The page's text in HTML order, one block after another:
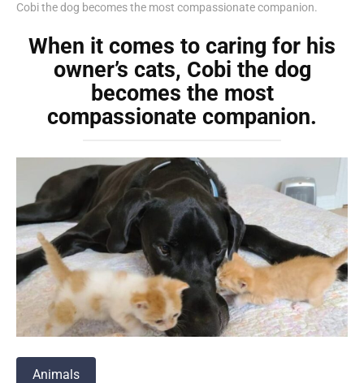
Cobi the dog becomes the most compassionate companion.
When it comes to caring for his
owner’s cats, Cobi the dog
becomes the most
compassionate companion.
Animals